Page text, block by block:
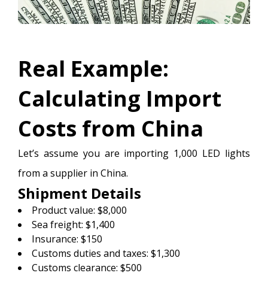
Real Example:
Calculating Import
Costs from China
Let’s assume you are importing 1,000 LED lights
from a supplier in China.
Shipment Details
Product value: $8,000
Sea freight: $1,400
Insurance: $150
Customs duties and taxes: $1,300
Customs clearance: $500